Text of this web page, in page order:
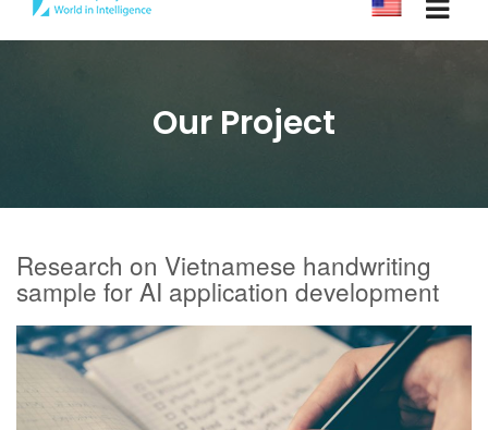
ENGLISH
Our Project
Research on Vietnamese handwriting
sample for AI application development
SUBSCRIBE NEWSLETTER